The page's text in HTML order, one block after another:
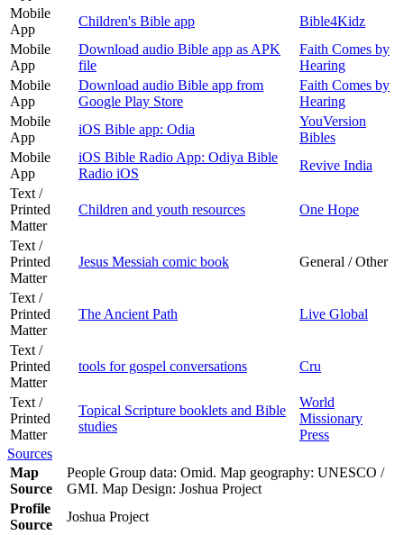
Mobile
App
Children's Bible app
Bible4Kidz
Mobile
App
Download audio Bible app as APK
file
Faith Comes by
Hearing
Mobile
App
Download audio Bible app from
Google Play Store
Faith Comes by
Hearing
Mobile
App
iOS Bible app: Odia
YouVersion
Bibles
Mobile
App
iOS Bible Radio App: Odiya Bible
Radio iOS
Revive India
Text /
Printed
Matter
Children and youth resources One Hope
Text /
Printed
Matter
Jesus Messiah comic book General / Other
Text /
Printed
Matter
The Ancient Path Live Global
Text /
Printed
Matter
tools for gospel conversations Cru
Text /
Printed
Matter
Topical Scripture booklets and Bible
studies
World
Missionary
Press
Sources
Map
Source
People Group data: Omid. Map geography: UNESCO /
GMI. Map Design: Joshua Project
Profile
Source
Joshua Project